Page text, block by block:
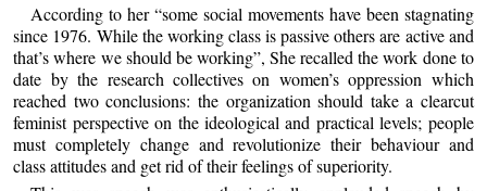
According to her “some social movements have been stagnating
since 1976. While the working class is passive others are active and
that’s where we should be working”, She recalled the work done to
date by the research collectives on women’s oppression which
reached two conclusions: the organization should take a clearcut
feminist perspective on the ideological and practical levels; people
must completely change and revolutionize their behaviour and
class attitudes and get rid of their feelings of superiority.